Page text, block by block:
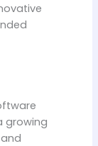
growing